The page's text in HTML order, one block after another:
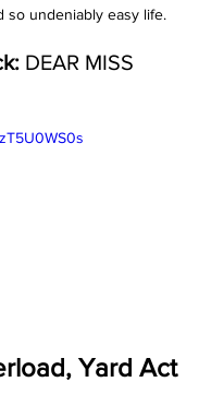
so undeniably easy life.
DEAR MISS
Yard Act